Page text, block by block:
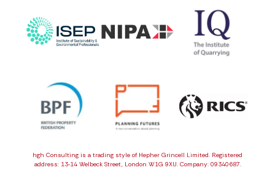
hgh Consulting is a trading style of Hepher Grincell Limited. Registered
address: 13‑14 Welbeck Street, London W1G 9XU. Company: 09340687.